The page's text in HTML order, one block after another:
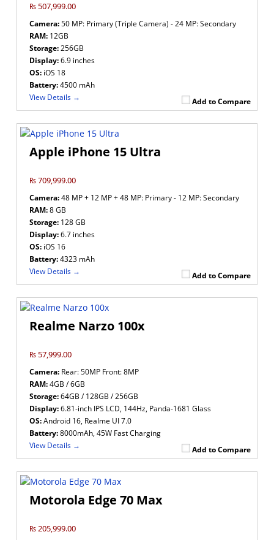
₨ 507,999.00
Add to Compare
Camera:50 MP: Primary (Triple Camera) - 24 MP: Secondary
RAM: 12GB
Storage:256GB
Display:6.9 inches
OS: iOS 18
Battery:4500 mAh
View Details →
Apple iPhone 15 Ultra
₨ 709,999.00
Add to Compare
Camera:48 MP + 12 MP + 48 MP: Primary - 12 MP: Secondary
RAM:8 GB
Storage: 128 GB
Display:6.7 inches
OS: iOS 16
Battery:4323 mAh
View Details →
Realme Narzo 100x
₨ 57,999.00
Add to Compare
Camera: Rear: 50MP Front: 8MP
RAM:4GB / 6GB
Storage:64GB / 128GB / 256GB
Display:6.81-inch IPS LCD, 144Hz, Panda-1681 Glass
OS:Android 16, Realme UI 7.0
Battery:8000mAh, 45W Fast Charging
View Details →
Motorola Edge 70 Max
₨ 205,999.00